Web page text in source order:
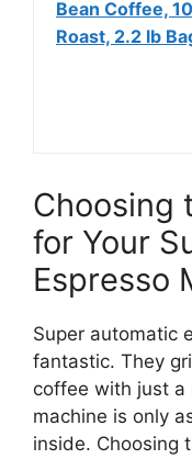
Bean Coffee,
Roast, 2.2 lb
Choosing
for Your
Espresso
Super automatic
fantastic. They
coffee with just a
machine is only
inside. Choosing